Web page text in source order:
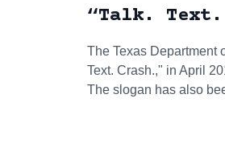
“Talk. Text.
The Texas Department
Text. Crash.," in April
The slogan has also